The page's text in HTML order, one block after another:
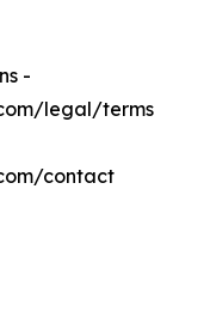
-
legal/terms
contact